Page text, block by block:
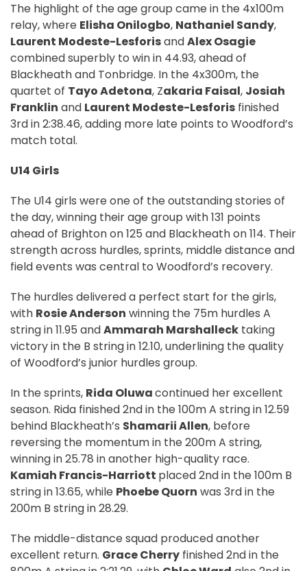
The highlight of the age group came in the 4x100m
relay, where Elisha Onilogbo, Nathaniel Sandy,
Laurent Modeste-LesforisandAlex Osagie
combined superbly to win in 44.93, ahead of
Blackheath and Tonbridge. In the 4x300m, the
quartet of Tayo Adetona, Zakaria Faisal, Josiah
Franklin and Laurent Modeste-Lesforis finished
3rd in 2:38.46, adding more late points to Woodford’s
match total.
U14 Girls
The U14 girls were one of the outstanding stories of
the day, winning their age group with 131 points
ahead of Brighton on 125 and Blackheath on 114. Their
strength across hurdles, sprints, middle distance and
field events was central to Woodford’s recovery.
The hurdles delivered a perfect start for the girls,
with Rosie Anderson winning the 75m hurdles A
string in 11.95 andAmmarah Marshalleck taking
victory in the B string in 12.10, underlining the quality
of Woodford’s junior hurdles group.
In the sprints, Rida Oluwacontinued her excellent
season. Rida finished 2nd in the 100m A string in 12.59
behind Blackheath’s Shamarii Allen, before
reversing the momentum in the 200m A string,
winning in 25.78 in another high-quality race.
Kamiah Francis-Harriott placed 2nd in the 100m B
string in 13.65, while Phoebe Quorn was 3rd in the
200m B string in 28.29.
The middle-distance squad produced another
excellent return. Grace Cherry finished 2nd in the